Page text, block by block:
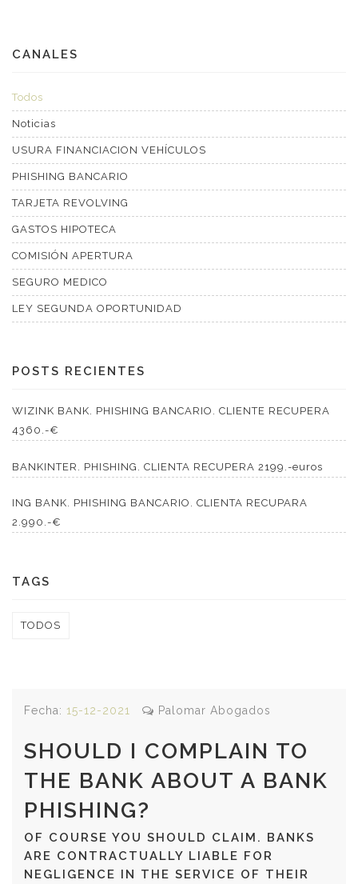
CANALES
Todos
Noticias
USURA FINANCIACION VEHÍCULOS
PHISHING BANCARIO
TARJETA REVOLVING
GASTOS HIPOTECA
COMISIÓN APERTURA
SEGURO MEDICO
LEY SEGUNDA OPORTUNIDAD
POSTS RECIENTES
WIZINK BANK. PHISHING BANCARIO. CLIENTE RECUPERA
4360.-€
BANKINTER. PHISHING. CLIENTA RECUPERA 2199.-euros
ING BANK. PHISHING BANCARIO. CLIENTA RECUPARA
2.990.-€
TAGS
TODOS
Fecha: 15-12-2021 Palomar Abogados
SHOULD I COMPLAIN TO
THE BANK ABOUT A BANK
PHISHING?
OF COURSE YOU SHOULD CLAIM. BANKS
ARE CONTRACTUALLY LIABLE FOR
NEGLIGENCE IN THE SERVICE OF THEIR